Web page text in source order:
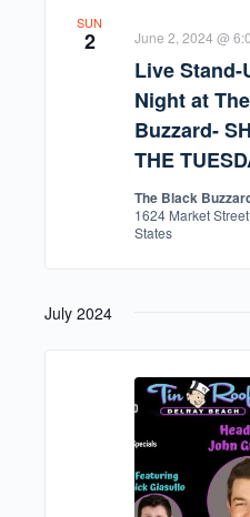
SUN
2
Live Stand-
Night at
Buzzard-
THE
June 2, 2024 @
The Black
1624 Market
States
July 2024